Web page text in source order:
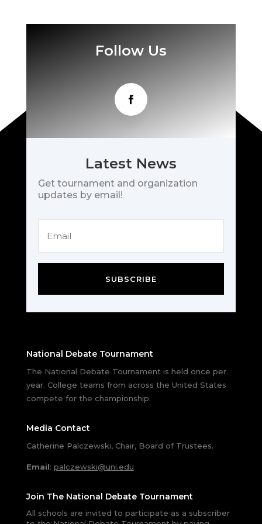
Follow Us
Latest News
Get tournament and organization
updates by email!
SUBSCRIBE
National Debate Tournament
The National Debate Tournament is held once per
year. College teams from across the United States
compete for the championship.
Media Contact
Catherine Palczewski, Chair, Board of Trustees.
Email: palczewski@uni.edu
Join The National Debate Tournament
All schools are invited to participate as a subscriber